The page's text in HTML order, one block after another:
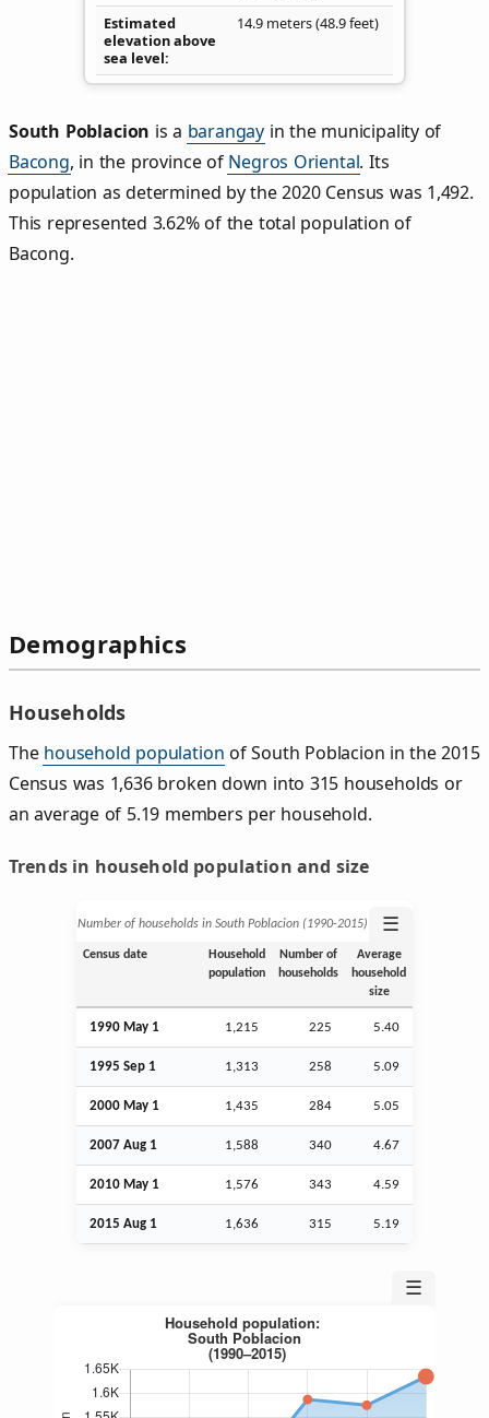
Estimated
elevation above
sea level
14.9 meters (48.9 feet)
South Poblacion is a barangay in the municipality of
Bacong, in the province of Negros Oriental. Its
population as determined by the 2020 Census was 1,492.
This represented 3.62% of the total population of
Bacong.
Demographics
Households
The household population of South Poblacion in the 2015
Census was 1,636 broken down into 315 households or
an average of 5.19 members per household.
Trends in household population and size
Number of households in South Poblacion (1990‑2015) ☰
Census date
Household
population
Number of
households
Average
household
size
1990 May 1 1,215 225 5.40
1995 Sep 1 1,313 258 5.09
2000 May 1 1,435 284 5.05
2007 Aug 1 1,588 340 4.67
2010 May 1 1,576 343 4.59
2015 Aug 1 1,636 315 5.19
☰